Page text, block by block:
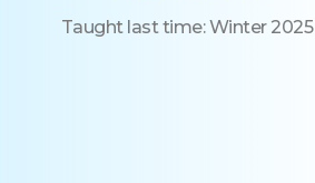
Taught last time: Winter 2025